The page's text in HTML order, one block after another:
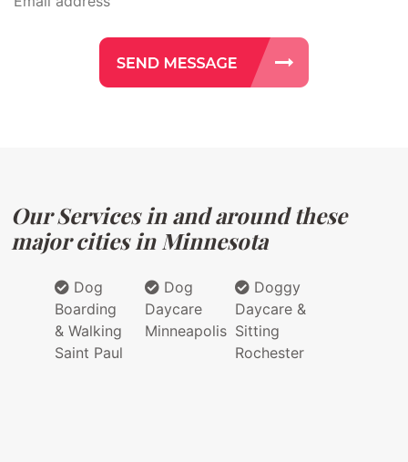
Our Services in and around these
major cities in Minnesota
Dog
Boarding
& Walking
Saint Paul
Dog
Daycare
Minneapolis
Doggy
Daycare &
Sitting
Rochester